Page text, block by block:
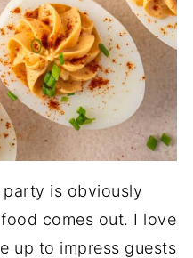
is obviously
comes out. I love
up to impress guests